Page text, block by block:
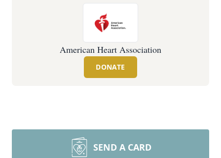
American Heart Association
DONATE
SEND A CARD